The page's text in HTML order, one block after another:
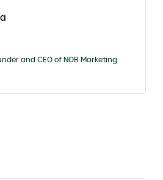
and CEO of NOB Marketing